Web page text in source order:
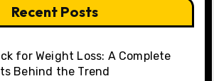
Recent Posts
for Weight Loss: A Complete
Behind the Trend